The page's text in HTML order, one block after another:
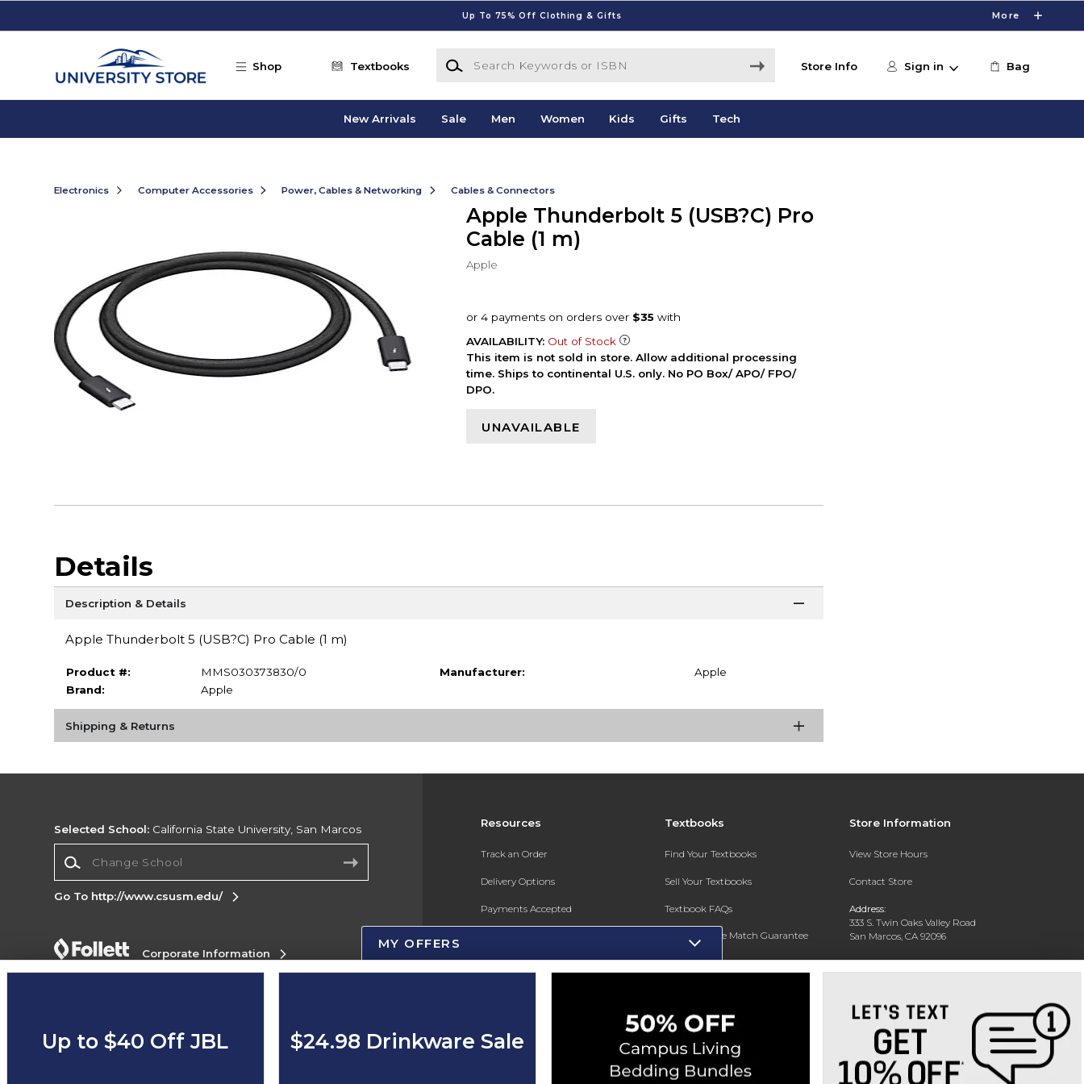
Up To 75% Off Clothing & Gifts More
Shop Textbooks
Search Keywords or ISBN
Store Info Sign in Bag
New Arrivals Sale Men Women Kids Gifts Tech
Electronics Computer Accessories Power, Cables & Networking Cables & Connectors
Apple Thunderbolt 5 (USB?C) Pro
Cable (1 m)
Apple
AVAILABILITY: Out of Stock
This item is not sold in store. Allow additional processing
time. Ships to continental U.S. only. No PO Box/ APO/ FPO/
DPO.
UNAVAILABLE
Details
Description & Details
Apple Thunderbolt 5 (USB?C) Pro Cable (1 m)
Product #:
MMS030373830/0
Brand:
Apple
Manufacturer: Apple
Shipping & Returns
Resources
Track an Order
Delivery Options
Payments Accepted
Gift Cards
Online Adoptions
Textbooks
Find Your Textbooks
Sell Your Textbooks
Textbook FAQs
In-Store Price Match Guarantee
Register for Text Rental
Store Information
View Store Hours
Contact Store
Address:
333 S. Twin Oaks Valley Road
San Marcos, CA 92096
Phone: 760-750-4730
Selected School: California State University, San Marcos
Go To http://www.csusm.edu/
Corporate Information
Copyright ©2026 Follett Higher Education Group
MY OFFERS
Up to $40 Off JBL $24.98 Drinkware Sale